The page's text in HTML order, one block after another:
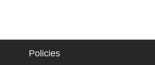
Policies